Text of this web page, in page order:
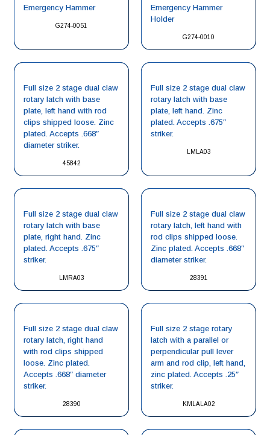
G274-0051
Emergency Hammer
G274-0010
Emergency Hammer
Holder
45842
Full size 2 stage dual claw
rotary latch with base
plate, left hand with rod
clips shipped loose. Zinc
plated. Accepts .668″
diameter striker.
LMLA03
Full size 2 stage dual claw
rotary latch with base
plate, left hand. Zinc
plated. Accepts .675″
striker.
LMRA03
Full size 2 stage dual claw
rotary latch with base
plate, right hand. Zinc
plated. Accepts .675″
striker.
28391
Full size 2 stage dual claw
rotary latch, left hand with
rod clips shipped loose.
Zinc plated. Accepts .668″
diameter striker.
28390
Full size 2 stage dual claw
rotary latch, right hand
with rod clips shipped
loose. Zinc plated.
Accepts .668″ diameter
striker.
KMLALA02
Full size 2 stage rotary
latch with a parallel or
perpendicular pull lever
arm and rod clip, left hand,
zinc plated. Accepts .25″
striker.